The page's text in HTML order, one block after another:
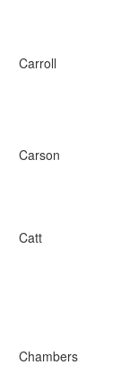
Carroll
Carson
Catt
Chambers